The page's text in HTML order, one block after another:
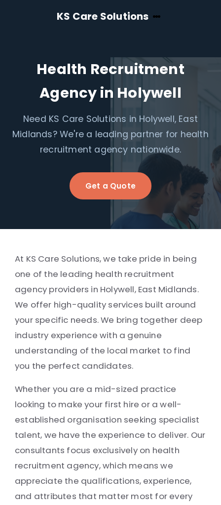
KS Care Solutions
Health Recruitment
Agency in Holywell
Need KS Care Solutions in Holywell, East
Midlands? We're a leading partner for health
recruitment agency nationwide.
Get a Quote
At KS Care Solutions, we take pride in being
one of the leading health recruitment
agency providers in Holywell, East Midlands.
We offer high-quality services built around
your specific needs. We bring together deep
industry experience with a genuine
understanding of the local market to find
you the perfect candidates.
Whether you are a mid-sized practice
looking to make your first hire or a well-
established organisation seeking specialist
talent, we have the experience to deliver. Our
consultants focus exclusively on health
recruitment agency, which means we
appreciate the qualifications, experience,
and attributes that matter most for every